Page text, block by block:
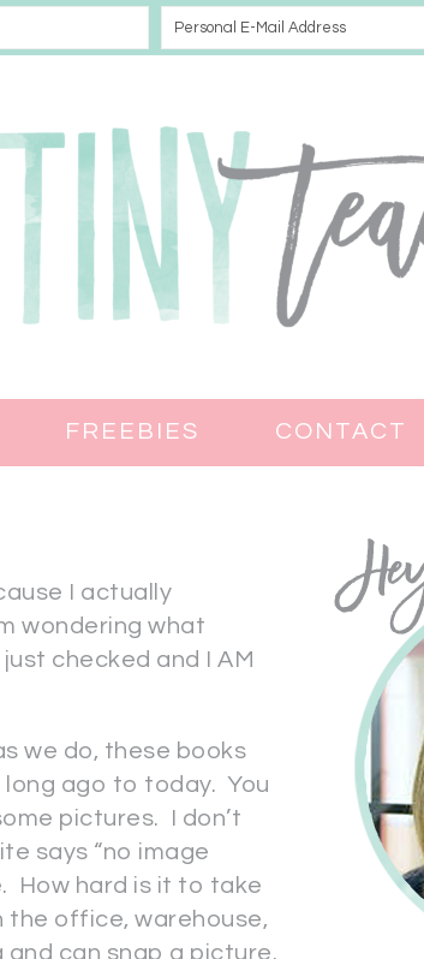
FREEBIES CONTACT
I actually
wondering what
just checked and I AM
we do, these books
ago to today. You
pictures. I don’t
says “no image
How hard is it to take
the office, warehouse,
can snap a picture.